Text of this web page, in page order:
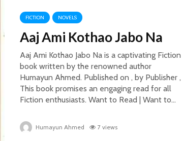
FICTION NOVELS
Aaj Ami Kothao Jabo Na
Aaj Ami Kothao Jabo Na is a captivating Fiction
book written by the renowned author
Humayun Ahmed. Published on , by Publisher ,
This book promises an engaging read for all
Fiction enthusiasts. Want to Read | Want to...
Humayun Ahmed 7 views